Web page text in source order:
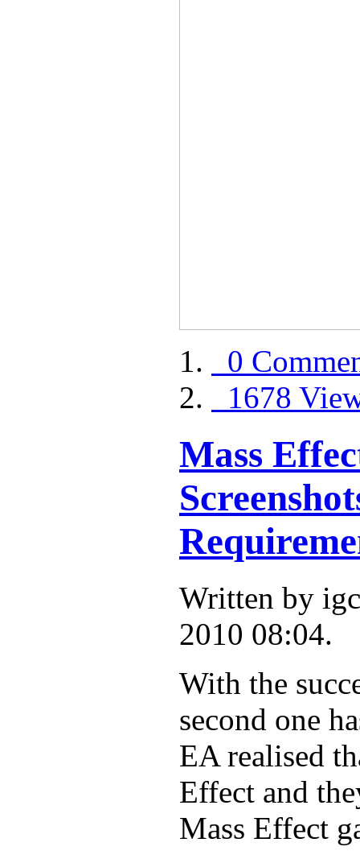
0
1678
Mass
Written by
2010 08:04.
With the
second one
EA realised
Effect and
Mass Effect